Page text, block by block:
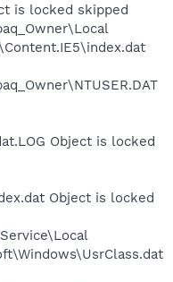
is locked skipped
Object is locked
Object is locked